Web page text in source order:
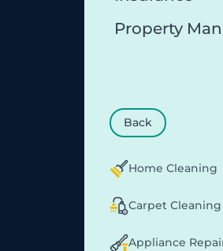
Property
Back
Home Cleaning
Carpet Cleaning
Appliance